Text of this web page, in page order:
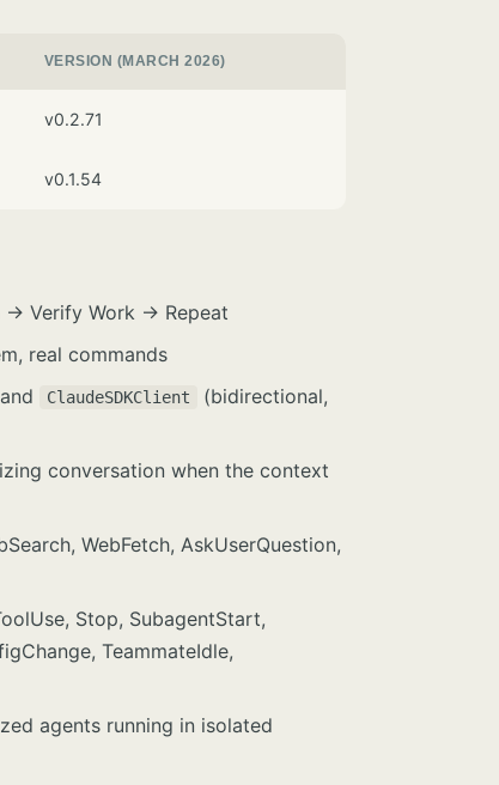
VERSION (MARCH 2026)
v0.2.71
v0.1.54
Verify Work → Repeat
real commands
ClaudeSDKClient
(bidirectional,
conversation when the context
WebFetch, AskUserQuestion,
Stop, SubagentStart,
TeammateIdle,
agents running in isolated